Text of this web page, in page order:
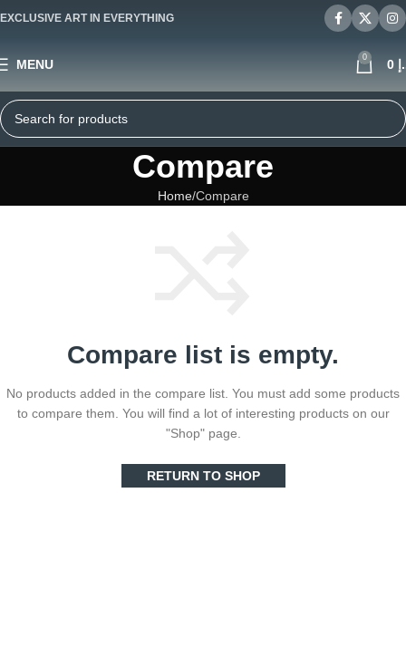
EXCLUSIVE ART IN EVERYTHING
MENU 0
Compare
Home Compare
Compare list is empty.
No products added in the compare list. You must add some products
to compare them. You will find a lot of interesting products on our
"Shop" page.
RETURN TO SHOP